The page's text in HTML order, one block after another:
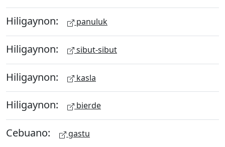
Hiligaynon: panuluk
Hiligaynon: sibut-sibut
Hiligaynon: kasla
Hiligaynon: bierde
Cebuano: gastu